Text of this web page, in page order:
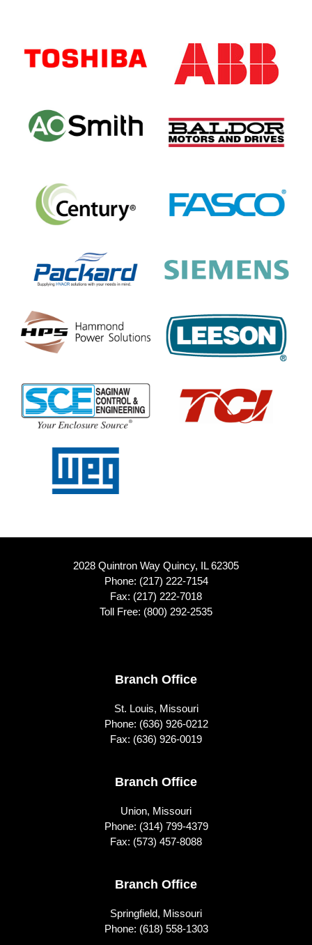
Sidebar
2028 Quintron Way Quincy, IL 62305
Phone: (217) 222-7154
Fax: (217) 222-7018
Toll Free: (800) 292-2535
Branch Office
St. Louis, Missouri
Phone: (636) 926-0212
Fax: (636) 926-0019
Branch Office
Union, Missouri
Phone: (314) 799-4379
Fax: (573) 457-8088
Branch Office
Springfield, Missouri
Phone: (618) 558-1303